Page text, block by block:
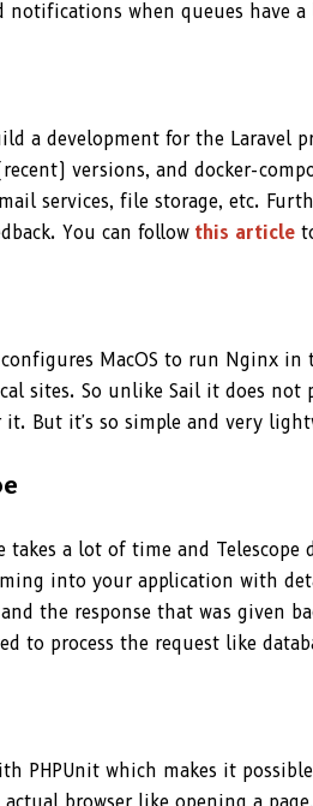
notifications when queues have
a development for the Laravel
versions, and docker-
services, file storage, etc.
You can follow this article
MacOS to run Nginx in
sites. So unlike Sail it does not
it. But it's so simple and very
takes a lot of time and
into your application with
the response that was given
to process the request like
PHPUnit which makes it